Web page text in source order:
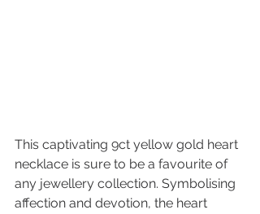
This captivating 9ct yellow gold heart
necklace is sure to be a favourite of
any jewellery collection. Symbolising
affection and devotion, the heart